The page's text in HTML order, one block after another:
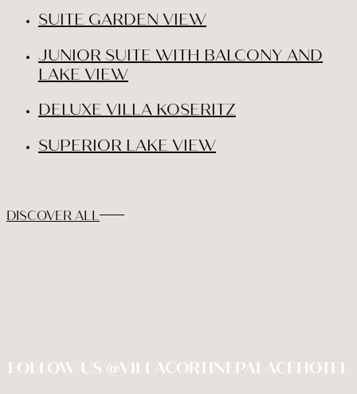
SUITE GARDEN VIEW
JUNIOR SUITE WITH BALCONY AND
LAKE VIEW
DELUXE VILLA KOSERITZ
SUPERIOR LAKE VIEW
DISCOVER ALL
FOLLOW US @VILLACORTINEPALACEHOTEL